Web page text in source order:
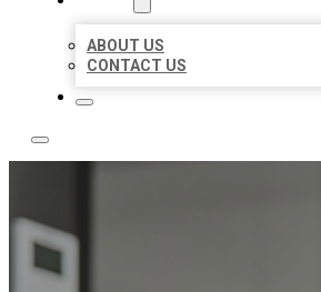
ABOUT US
CONTACT US